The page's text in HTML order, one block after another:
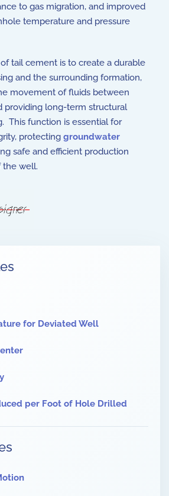
to gas migration, and improved
temperature and pressure
tail cement is to create a durable
and the surrounding formation,
movement of fluids between
providing long-term structural
This function is essential for
protecting groundwater
safe and efficient production
well.
for Deviated Well
per Foot of Hole Drilled